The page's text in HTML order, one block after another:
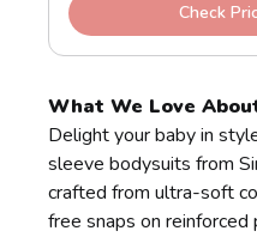
Check
What We Love
Delight your baby in
sleeve bodysuits from
crafted from ultra-soft
free snaps on